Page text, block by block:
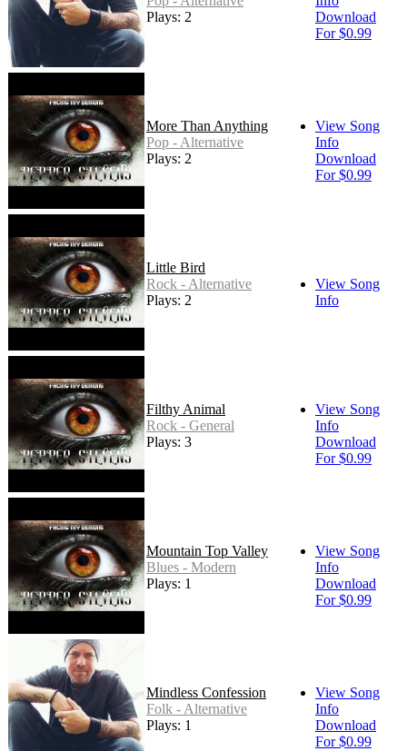
Plays: 2
Download
For $0.99
More Than Anything
Pop - Alternative
Plays: 2
View Song
Info
Download
For $0.99
Little Bird
Rock - Alternative
Plays: 2
View Song
Info
Filthy Animal
Rock - General
Plays: 3
View Song
Info
Download
For $0.99
Mountain Top Valley
Blues - Modern
Plays: 1
View Song
Info
Download
For $0.99
Mindless Confession
Folk - Alternative
Plays: 1
View Song
Info
Download
For $0.99